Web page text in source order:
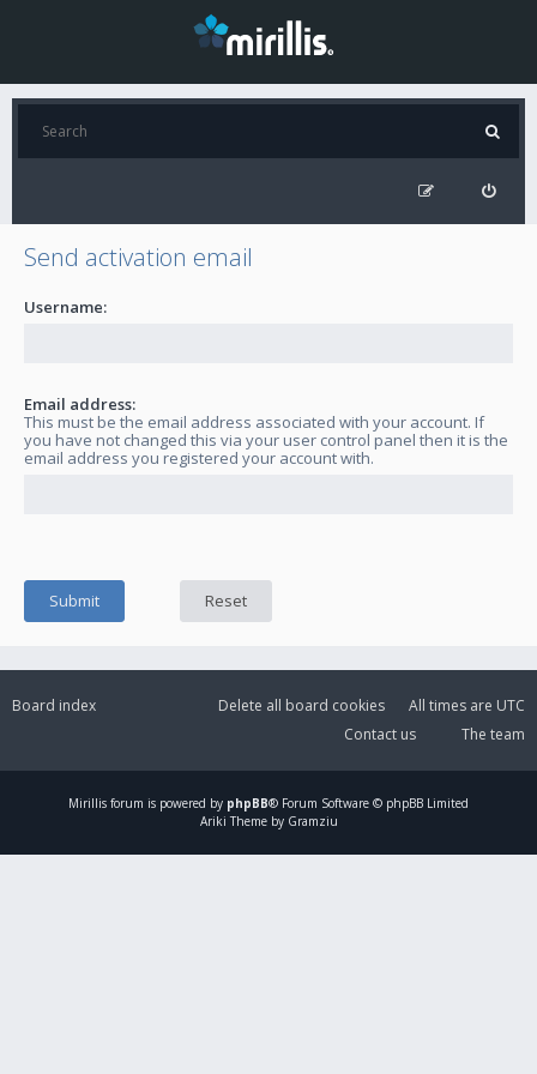
Send activation email
Username:
Email address:
This must be the email address associated with your account. If
you have not changed this via your user control panel then it is the
email address you registered your account with.
Board index All times are UTC
Delete all board cookies
The team
Contact us
Mirillis forum is powered by phpBB® Forum Software © phpBB Limited
Ariki Theme by Gramziu